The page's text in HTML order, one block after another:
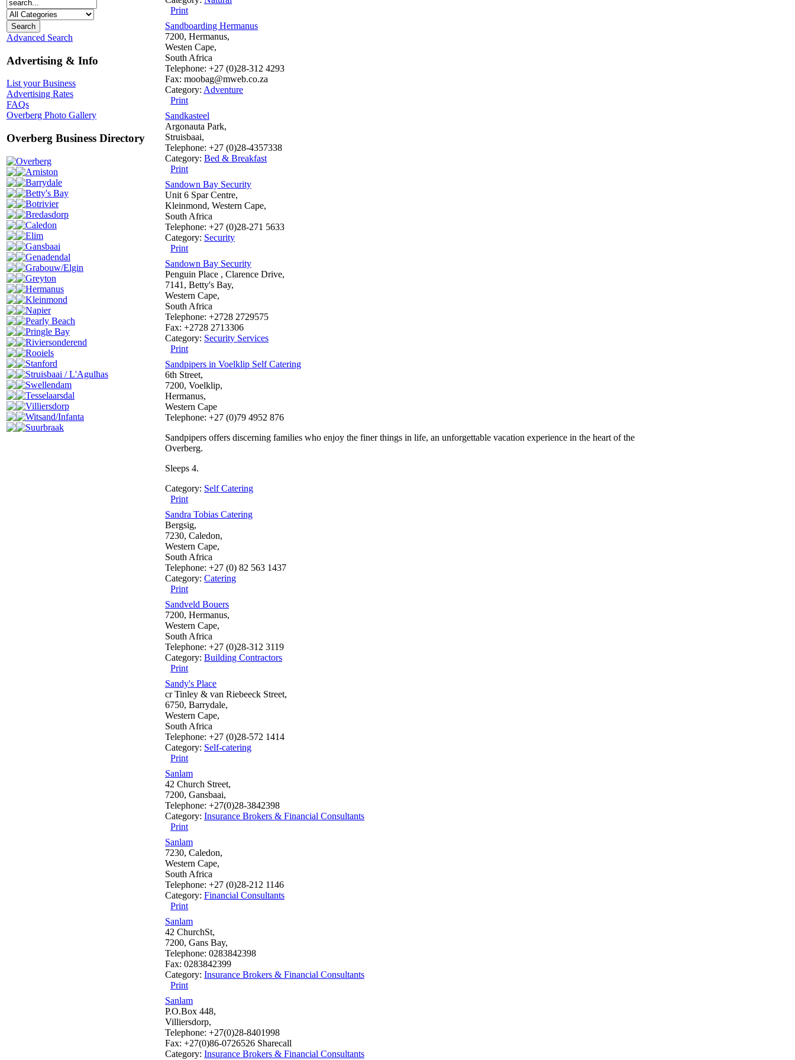
Advanced Search
Advertising & Info
List your Business
Advertising Rates
FAQs
Overberg Photo Gallery
Overberg Business Directory
Overberg
Arniston
Barrydale
Betty's Bay
Botrivier
Bredasdorp
Caledon
Elim
Gansbaai
Genadendal
Grabouw/Elgin
Greyton
Hermanus
Kleinmond
Napier
Pearly Beach
Pringle Bay
Riviersonderend
Rooiels
Stanford
Struisbaai / L'Agulhas
Swellendam
Tesselaarsdal
Villiersdorp
Witsand/Infanta
Suurbraak
Print
Sandboarding Hermanus
7200, Hermanus,
Westen Cape,
South Africa
Telephone: +27 (0)28-312 4293
Fax: moobag@mweb.co.za
Category: Adventure
Print
Sandkasteel
Argonauta Park,
Struisbaai,
Telephone: +27 (0)28-4357338
Category: Bed & Breakfast
Print
Sandown Bay Security
Unit 6 Spar Centre,
Kleinmond, Western Cape,
South Africa
Telephone: +27 (0)28-271 5633
Category: Security
Print
Sandown Bay Security
Penguin Place , Clarence Drive,
7141, Betty's Bay,
Western Cape,
South Africa
Telephone: +2728 2729575
Fax: +2728 2713306
Category: Security Services
Print
Sandpipers in Voelklip Self Catering
6th Street,
7200, Voelklip,
Hermanus,
Western Cape
Telephone: +27 (0)79 4952 876
Sandpipers offers discerning families who enjoy the finer things in life, an unforgettable vacation experience in the heart of the
Overberg.
Sleeps 4.
Category: Self Catering
Print
Sandra Tobias Catering
Bergsig,
7230, Caledon,
Western Cape,
South Africa
Telephone: +27 (0) 82 563 1437
Category: Catering
Print
Sandveld Bouers
7200, Hermanus,
Western Cape,
South Africa
Telephone: +27 (0)28-312 3119
Category: Building Contractors
Print
Sandy's Place
cr Tinley & van Riebeeck Street,
6750, Barrydale,
Western Cape,
South Africa
Telephone: +27 (0)28-572 1414
Category: Self-catering
Print
Sanlam
42 Church Street,
7200, Gansbaai,
Telephone: +27(0)28-3842398
Category: Insurance Brokers & Financial Consultants
Print
Sanlam
7230, Caledon,
Western Cape,
South Africa
Telephone: +27 (0)28-212 1146
Category: Financial Consultants
Print
Sanlam
42 ChurchSt,
7200, Gans Bay,
Telephone: 0283842398
Fax: 0283842399
Category: Insurance Brokers & Financial Consultants
Print
Sanlam
P.O.Box 448,
Villiersdorp,
Telephone: +27(0)28-8401998
Fax: +27(0)86-0726526 Sharecall
Category: Insurance Brokers & Financial Consultants